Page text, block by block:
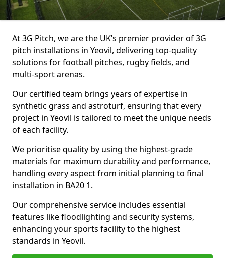
At 3G Pitch, we are the UK’s premier provider of 3G
pitch installations in Yeovil, delivering top-quality
solutions for football pitches, rugby fields, and
multi-sport arenas.
Our certified team brings years of expertise in
synthetic grass and astroturf, ensuring that every
project in Yeovil is tailored to meet the unique needs
of each facility.
We prioritise quality by using the highest-grade
materials for maximum durability and performance,
handling every aspect from initial planning to final
installation in BA20 1.
Our comprehensive service includes essential
features like floodlighting and security systems,
enhancing your sports facility to the highest
standards in Yeovil.